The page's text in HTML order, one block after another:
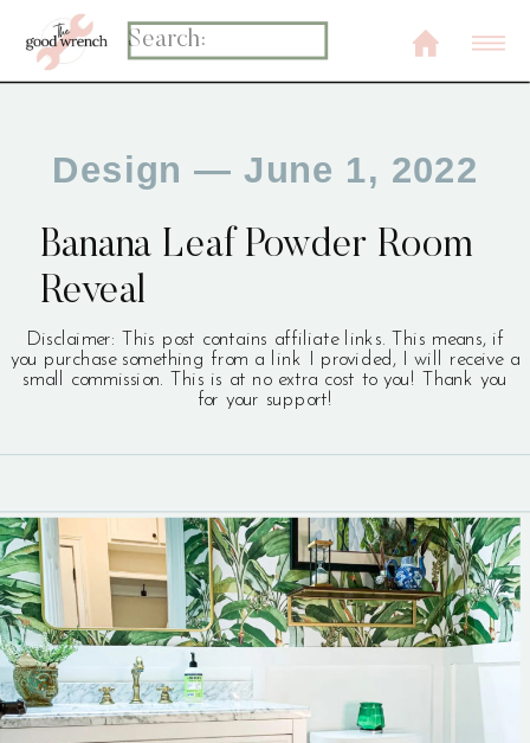
Search
for:
Design — June 1, 2022
Banana Leaf Powder Room
Reveal
Disclaimer: This post contains affiliate links. This means, if
you purchase something from a link I provided, I will receive a
small commission. This is at no extra cost to you! Thank you
for your support!